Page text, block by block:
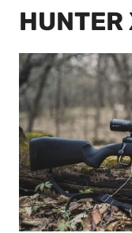
HUNTER